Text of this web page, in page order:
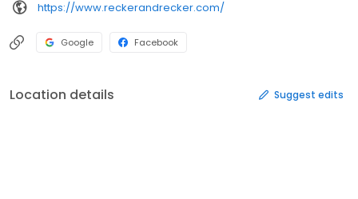
https://www.reckerandrecker.com/
Google Facebook
Location details Suggest edits